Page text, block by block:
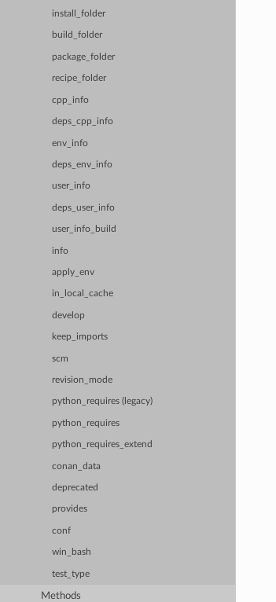
install_folder
build_folder
package_folder
recipe_folder
cpp_info
deps_cpp_info
env_info
deps_env_info
user_info
deps_user_info
user_info_build
info
apply_env
in_local_cache
develop
keep_imports
scm
revision_mode
python_requires (legacy)
python_requires
python_requires_extend
conan_data
deprecated
provides
conf
win_bash
test_type
Methods